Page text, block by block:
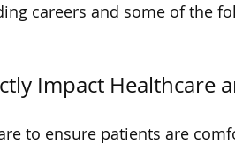
careers and some of the
Impact Healthcare
to ensure patients are